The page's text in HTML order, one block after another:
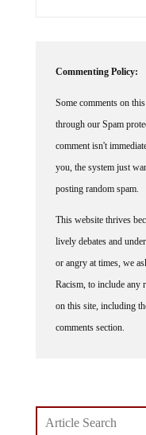
Commenting Policy:
Some comments on
through our Spam
comment isn't
you, the system just
posting random spam.
This website thrives
lively debates and
or angry at times, we
Racism, to include any
on this site, including
comments section.